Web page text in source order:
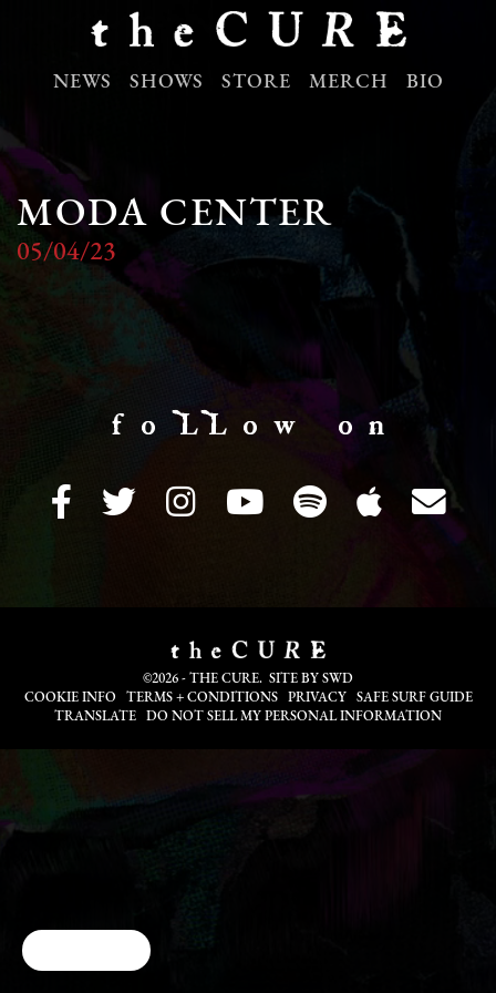
NEWS SHOWS STORE MERCH BIO
MODA CENTER
05/04/23
f o LL o w o n
©2026 - THE CURE. SITE BY SWD
COOKIE INFO
TERMS + CONDITIONS PRIVACY
SAFE SURF GUIDE
TRANSLATE
DO NOT SELL MY PERSONAL INFORMATION